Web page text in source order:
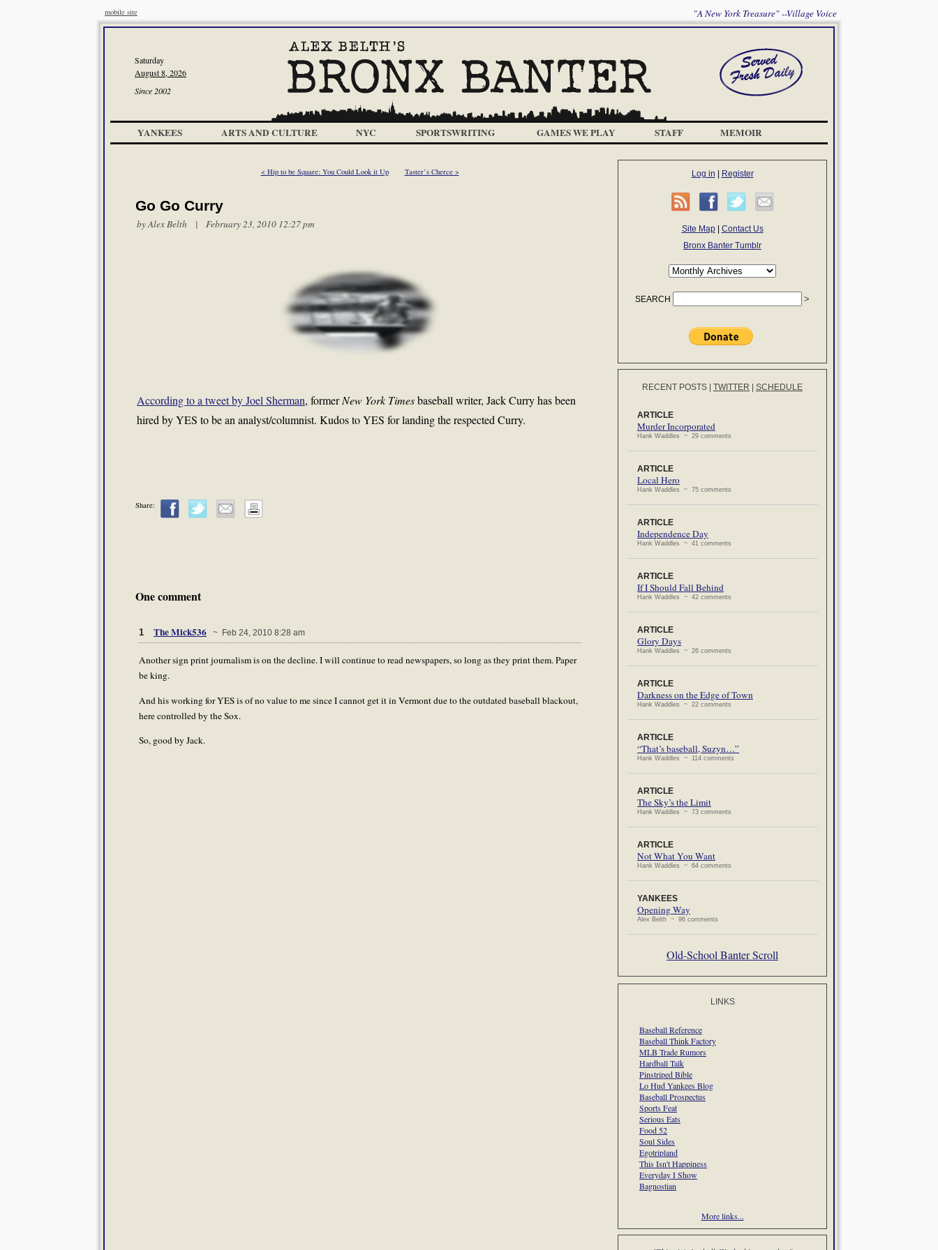
mobile site "A New York Treasure" --Village Voice
Saturday
August 8, 2026
Since 2002
YANKEES ARTS AND CULTURE NYC SPORTSWRITING GAMES WE PLAY STAFF MEMOIR
< Hip to be Square: You Could Look it Up Taster’s Cherce >
Go Go Curry
byAlex Belth | February 23, 2010 12:27 pm
According to a tweet by Joel Sherman, formerNew York Timesbaseball writer, Jack Curry has been
hired by YES to be an analyst/columnist. Kudos to YES for landing the respected Curry.
Share:
One comment
1 The Mick536 ~ Feb 24, 2010 8:28 am
Another sign print journalism is on the decline. I will continue to read newspapers, so long as they print them. Paper
be king.
And his working for YES is of no value to me since I cannot get it in Vermont due to the outdated baseball blackout,
here controlled by the Sox.
So, good by Jack.
Log in Register
Site Map| Contact Us
Bronx Banter Tumblr
SEARCH
RECENT POSTS TWITTER SCHEDULE
ARTICLE
Murder Incorporated
Hank Waddles ~ 29 comments
ARTICLE
Local Hero
Hank Waddles ~ 75 comments
ARTICLE
Independence Day
Hank Waddles ~ 41 comments
ARTICLE
If I Should Fall Behind
Hank Waddles ~ 42 comments
ARTICLE
Glory Days
Hank Waddles ~ 26 comments
ARTICLE
Darkness on the Edge of Town
Hank Waddles ~ 22 comments
ARTICLE
“That’s baseball, Suzyn…”
Hank Waddles ~ 114 comments
ARTICLE
The Sky’s the Limit
Hank Waddles ~ 73 comments
ARTICLE
Not What You Want
Hank Waddles ~ 64 comments
YANKEES
Opening Way
Alex Belth ~ 96 comments
Old-School Banter Scroll
LINKS
Baseball Reference
Baseball Think Factory
MLB Trade Rumors
Hardball Talk
Pinstriped Bible
Lo Hud Yankees Blog
Baseball Prospectus
Sports Feat
Serious Eats
Food 52
Soul Sides
Egotripland
This Isn't Happiness
Everyday I Show
Bagnostian
More links...